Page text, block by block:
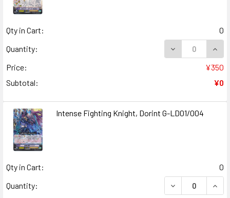
Qty in Cart:
0
Quantity:
Price:
¥350
Subtotal:
¥0
Intense Fighting Knight, Dorint G-LD01/004
Qty in Cart:
0
Quantity: